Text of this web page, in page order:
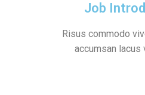
Job
Risus commodo
accumsan